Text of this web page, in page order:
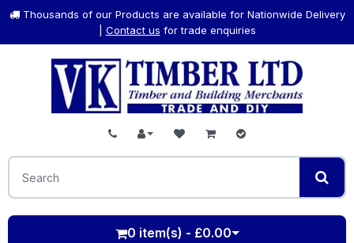
Thousands of our Products are available for Nationwide Delivery
Contact us for trade enquiries
0 item(s) - £0.00